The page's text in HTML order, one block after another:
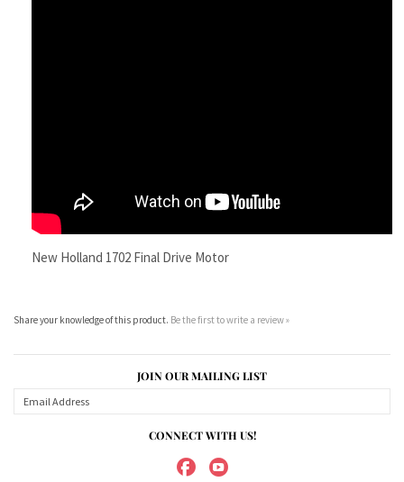
Share your knowledge of this product.
ABOUT US